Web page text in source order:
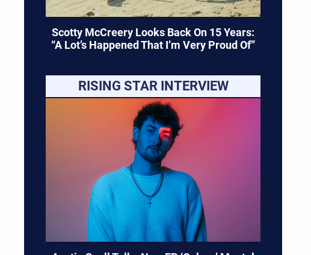
Scotty McCreery Looks Back On 15 Years:
“A Lot’s Happened That I’m Very Proud Of”
RISING STAR INTERVIEW